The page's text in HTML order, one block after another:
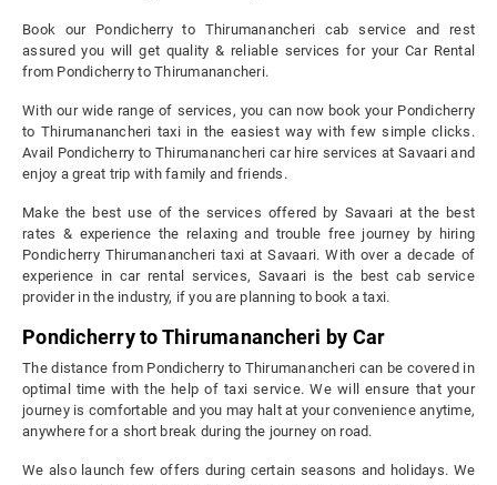
Book our Pondicherry to Thirumanancheri cab service and rest
assured you will get quality & reliable services for your Car Rental
from Pondicherry to Thirumanancheri.
With our wide range of services, you can now book your Pondicherry
to Thirumanancheri taxi in the easiest way with few simple clicks.
Avail Pondicherry to Thirumanancheri car hire services at Savaari and
enjoy a great trip with family and friends.
Make the best use of the services offered by Savaari at the best
rates & experience the relaxing and trouble free journey by hiring
Pondicherry Thirumanancheri taxi at Savaari. With over a decade of
experience in car rental services, Savaari is the best cab service
provider in the industry, if you are planning to book a taxi.
Pondicherry to Thirumanancheri by Car
The distance from Pondicherry to Thirumanancheri can be covered in
optimal time with the help of taxi service. We will ensure that your
journey is comfortable and you may halt at your convenience anytime,
anywhere for a short break during the journey on road.
We also launch few offers during certain seasons and holidays. We